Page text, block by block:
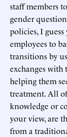
staff members
gender
policies, I
employees to
transitions by
exchanges
helping them
treatment. All
knowledge or
your view, are
from a